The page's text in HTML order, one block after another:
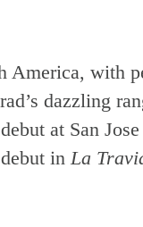
America, with
dazzling
at San
in La